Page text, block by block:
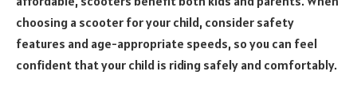
choosing a scooter for your child, consider safety
features and age-appropriate speeds, so you can feel
confident that your child is riding safely and comfortably.